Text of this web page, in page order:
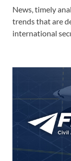
News, timely
trends that are
international